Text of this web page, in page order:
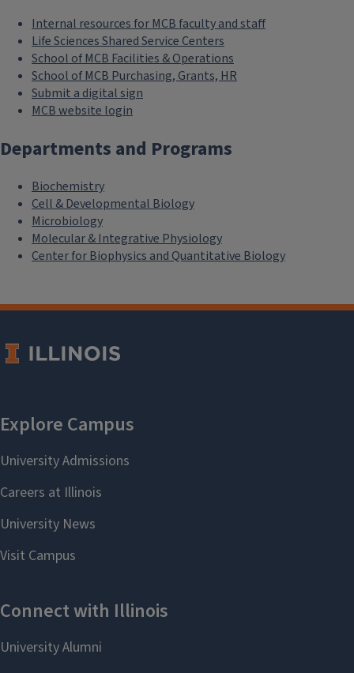
Internal resources for MCB faculty and staff
Life Sciences Shared Service Centers
School of MCB Facilities & Operations
School of MCB Purchasing, Grants, HR
Submit a digital sign
MCB website login
Departments and Programs
Biochemistry
Cell & Developmental Biology
Microbiology
Molecular & Integrative Physiology
Center for Biophysics and Quantitative Biology